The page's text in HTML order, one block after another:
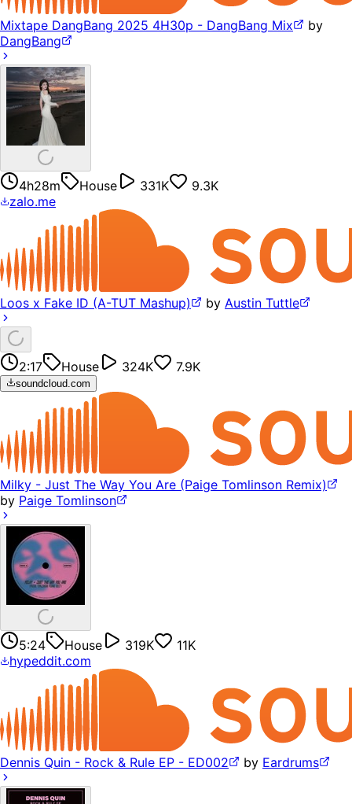
Mixtape DangBang 2025 4H30p - DangBang Mix
by
DangBang
4h28m House 331K
9.3K
zalo.me
Loos x Fake ID (A-TUT Mashup) by Austin Tuttle
2:17 House 324K 7.9K
soundcloud.com
Milky - Just The Way You Are (Paige Tomlinson Remix)
by Paige Tomlinson
5:24 House 319K
11K
hypeddit.com
Dennis Quin - Rock & Rule EP - ED002 by Eardrums